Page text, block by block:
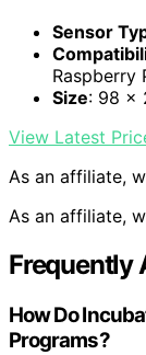
Sensor
Raspberry
Size: 98 x
View Latest
As an affiliate,
As an affiliate,
Frequently
How Do
Programs?